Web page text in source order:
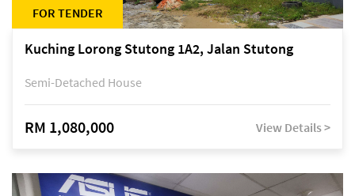
FOR TENDER
Kuching Lorong Stutong 1A2, Jalan Stutong
Semi-Detached House
RM 1,080,000 View Details >